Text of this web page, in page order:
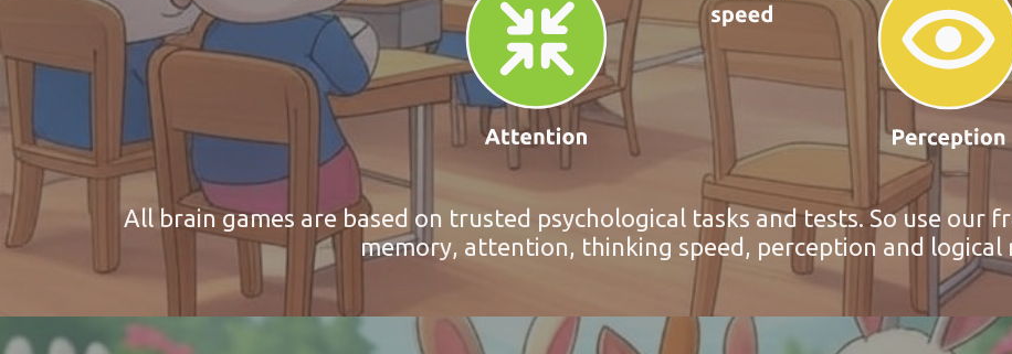
All brain games are based on trusted psychological tasks and tests. So use our
memory, attention, thinking speed, perception and logical